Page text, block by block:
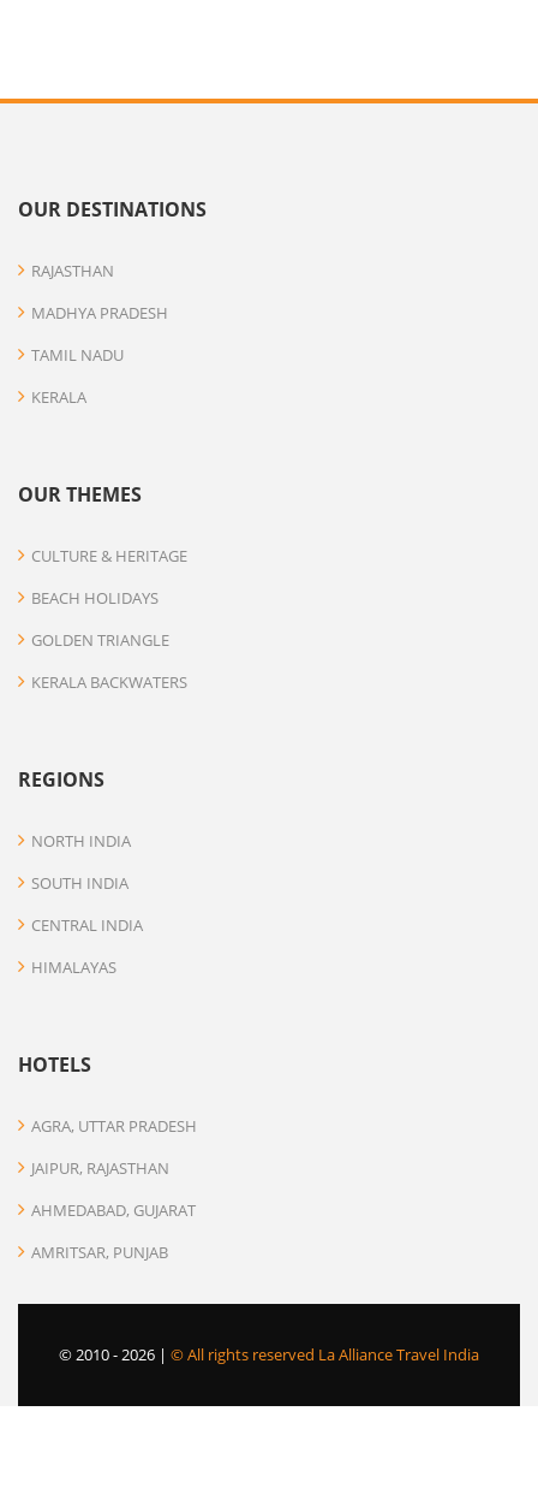
OUR DESTINATIONS
RAJASTHAN
MADHYA PRADESH
TAMIL NADU
KERALA
OUR THEMES
CULTURE & HERITAGE
BEACH HOLIDAYS
GOLDEN TRIANGLE
KERALA BACKWATERS
REGIONS
NORTH INDIA
SOUTH INDIA
CENTRAL INDIA
HIMALAYAS
HOTELS
AGRA, UTTAR PRADESH
JAIPUR, RAJASTHAN
AHMEDABAD, GUJARAT
AMRITSAR, PUNJAB
© 2010 -2026 | © All rights reserved La Alliance Travel India